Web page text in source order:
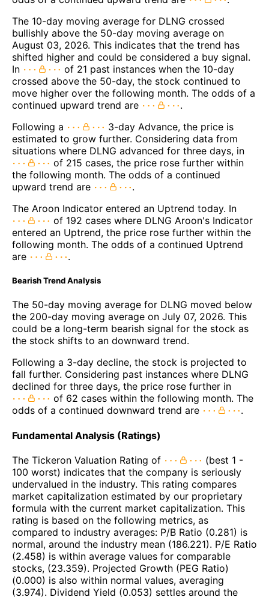
The 10-day moving average for DLNG crossed
bullishly above the 50-day moving average on
August 03, 2026. This indicates that the trend has
shifted higher and could be considered a buy signal.
In
of 21 past instances when the 10-day
crossed above the 50-day, the stock continued to
move higher over the following month. The odds of a
continued upward trend are
.
Following a
3-day Advance, the price is
estimated to grow further. Considering data from
situations where DLNG advanced for three days, in
of 215 cases, the price rose further within
the following month. The odds of a continued
upward trend are
.
The Aroon Indicator entered an Uptrend today. In
of 192 cases where DLNG Aroon's Indicator
entered an Uptrend, the price rose further within the
following month. The odds of a continued Uptrend
are
.
Bearish Trend Analysis
The 50-day moving average for DLNG moved below
the 200-day moving average on July 07, 2026. This
could be a long-term bearish signal for the stock as
the stock shifts to an downward trend.
Following a 3-day decline, the stock is projected to
fall further. Considering past instances where DLNG
declined for three days, the price rose further in
of 62 cases within the following month. The
odds of a continued downward trend are
.
Fundamental Analysis (Ratings)
The Tickeron Valuation Rating of
(best 1 -
100 worst) indicates that the company is seriously
undervalued in the industry. This rating compares
market capitalization estimated by our proprietary
formula with the current market capitalization. This
rating is based on the following metrics, as
compared to industry averages: P/B Ratio (0.281) is
normal, around the industry mean (186.221). P/E Ratio
(2.458) is within average values for comparable
stocks, (23.359). Projected Growth (PEG Ratio)
(0.000) is also within normal values, averaging
(3.974). Dividend Yield (0.053) settles around the